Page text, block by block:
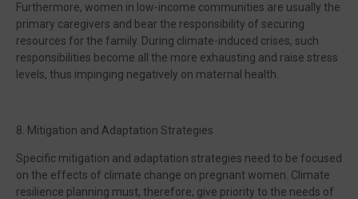
Furthermore, women in low-income communities are usually the
primary caregivers and bear the responsibility of securing
resources for the family. During climate-induced crises, such
responsibilities become all the more exhausting and raise stress
levels, thus impinging negatively on maternal health.
8. Mitigation and Adaptation Strategies
Specific mitigation and adaptation strategies need to be focused
on the effects of climate change on pregnant women. Climate
resilience planning must, therefore, give priority to the needs of